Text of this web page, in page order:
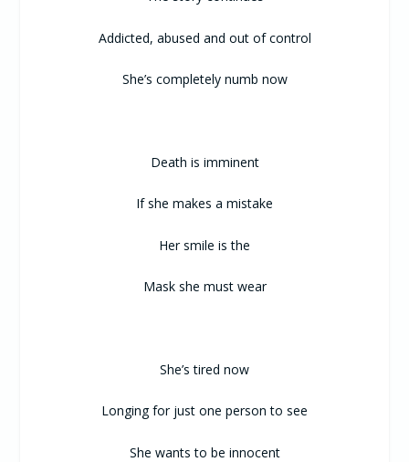
Addicted, abused and out of control
She’s completely numb now
Death is imminent
If she makes a mistake
Her smile is the
Mask she must wear
She’s tired now
Longing for just one person to see
She wants to be innocent